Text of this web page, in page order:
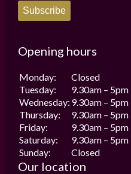
Subscribe
Opening hours
Monday:
Closed
Tuesday:
9.30am – 5pm
Wednesday: 9.30am – 5pm
Thursday:
9.30am – 5pm
Friday:
9.30am – 5pm
Saturday:
9.30am – 5pm
Sunday:
Closed
Our location